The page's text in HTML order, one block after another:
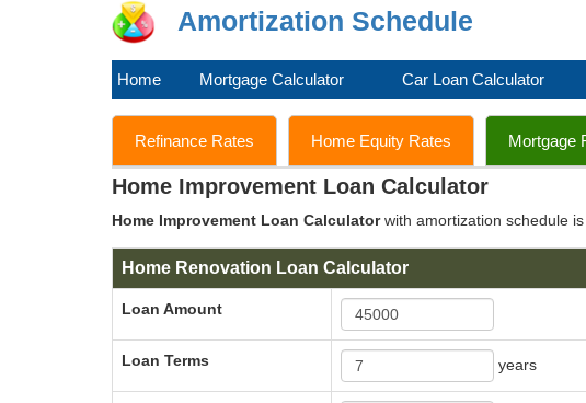
Amortization Schedule
Home Mortgage Calculator Car Loan Calculator
Refinance Rates Home Equity Rates Mortgage
Home Improvement Loan Calculator
Home Improvement Loan Calculatorwith amortization schedule
Home Renovation Loan Calculator
Loan Amount
Loan Terms years